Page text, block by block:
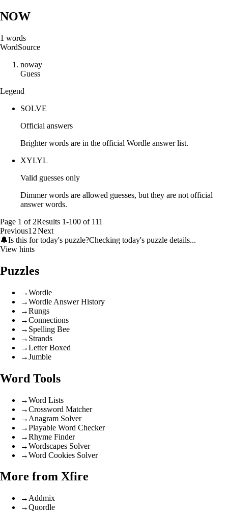
NOW
1 words
WordSource
noway
Guess
Legend
SOLVE
Official answers
Brighter words are in the official Wordle answer list.
XYLYL
Valid guesses only
Dimmer words are allowed guesses, but they are not official
answer words.
Page 1 of 2Results 1-100 of 111
Previous1 2Next
🔔Is this for today's puzzle?Checking today's puzzle details...
View hints
Puzzles
→Wordle
→Wordle Answer History
→Rungs
→Connections
→ Spelling Bee
→ Strands
→Letter Boxed
→Jumble
Word Tools
→Word Lists
→Crossword Matcher
→ Anagram Solver
→Playable Word Checker
→Rhyme Finder
→Wordscapes Solver
→Word Cookies Solver
More from Xfire
→ Addmix
→Quordle